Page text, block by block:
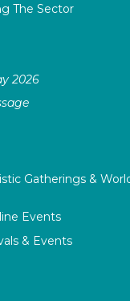
The Sector
2026
Gatherings &
Events
& Events